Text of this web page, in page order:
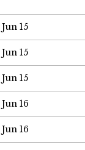
Jun 15
Jun 15
Jun 15
Jun 16
Jun 16